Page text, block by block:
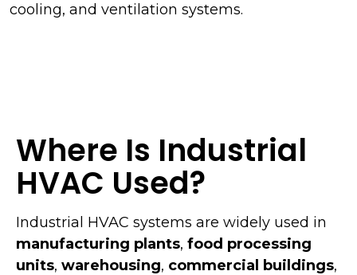
cooling, and ventilation systems.
Where Is Industrial
HVAC Used?
Industrial HVAC systems are widely used in
manufacturing plants, food processing
units, warehousing, commercial buildings,